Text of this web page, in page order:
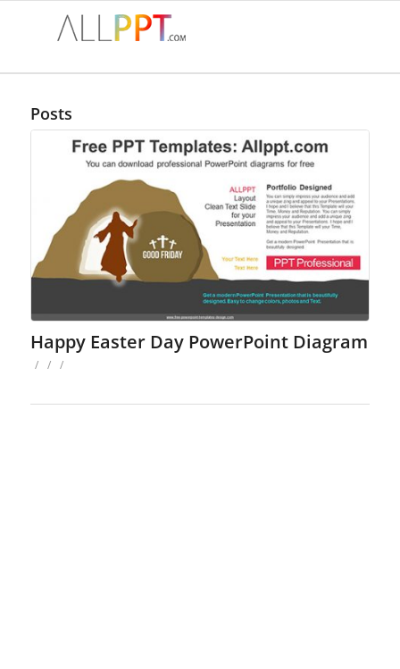
Posts
Happy Easter Day PowerPoint Diagram
/ / /